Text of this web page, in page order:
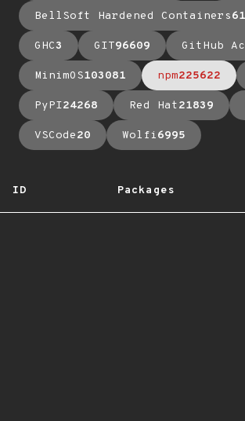
BellSoft Hardened Containers
GHC3 GIT96609 GitHub
MinimOS103081 npm225622
PyPI24268 Red Hat21839
VSCode20 Wolfi6995
ID Packages